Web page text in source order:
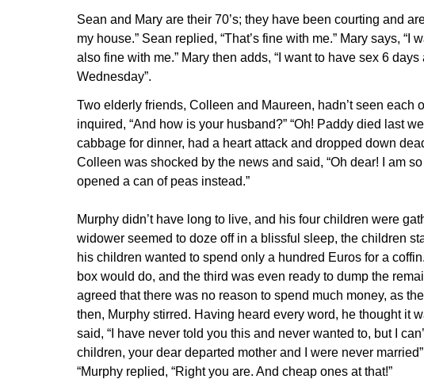
Sean and Mary are their 70’s; they have been courting and
my house.” Sean replied, “That’s fine with me.” Mary says, “I
also fine with me.” Mary then adds, “I want to have sex 6
Wednesday”.
Two elderly friends, Colleen and Maureen, hadn’t seen
inquired, “And how is your husband?” “Oh! Paddy died last
cabbage for dinner, had a heart attack and dropped down
Colleen was shocked by the news and said, “Oh dear! I am
opened a can of peas instead.”
Murphy didn’t have long to live, and his four children were
widower seemed to doze off in a blissful sleep, the children
his children wanted to spend only a hundred Euros for a
box would do, and the third was even ready to dump the
agreed that there was no reason to spend much money, as
then, Murphy stirred. Having heard every word, he thought it
said, “I have never told you this and never wanted to, but I
children, your dear departed mother and I were never
“Murphy replied, “Right you are. And cheap ones at that!”